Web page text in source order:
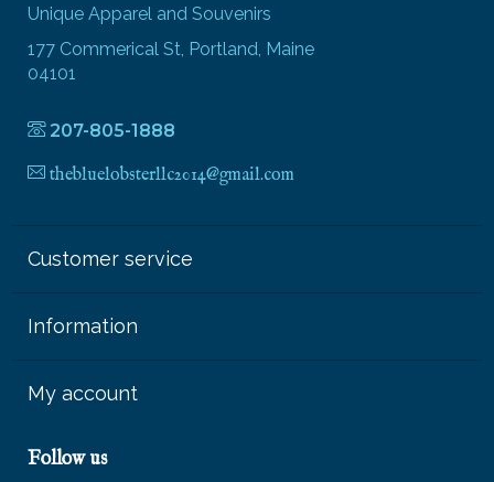
Unique Apparel and Souvenirs
177 Commerical St, Portland, Maine
04101
207-805-1888
thebluelobsterllc2014@gmail.com
Customer service
Information
My account
Follow us